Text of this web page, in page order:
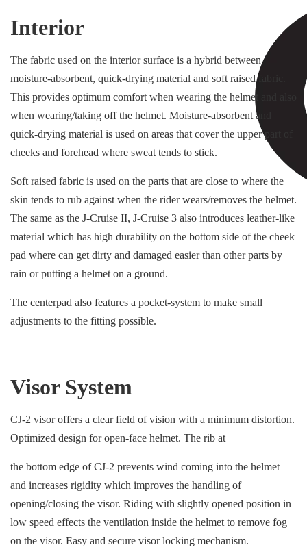
Interior
The fabric used on the interior surface is a hybrid between
moisture-absorbent, quick-drying material and soft raised fabric.
This provides optimum comfort when wearing the helmet and also
when wearing/taking off the helmet. Moisture-absorbent and
quick-drying material is used on areas that cover the upper part of
cheeks and forehead where sweat tends to stick.
Soft raised fabric is used on the parts that are close to where the
skin tends to rub against when the rider wears/removes the helmet.
The same as the J-Cruise II, J-Cruise 3 also introduces leather-like
material which has high durability on the bottom side of the cheek
pad where can get dirty and damaged easier than other parts by
rain or putting a helmet on a ground.
The centerpad also features a pocket-system to make small
adjustments to the fitting possible.
Visor System
CJ-2 visor offers a clear field of vision with a minimum distortion.
Optimized design for open-face helmet. The rib at
the bottom edge of CJ-2 prevents wind coming into the helmet
and increases rigidity which improves the handling of
opening/closing the visor. Riding with slightly opened position in
low speed effects the ventilation inside the helmet to remove fog
on the visor. Easy and secure visor locking mechanism.